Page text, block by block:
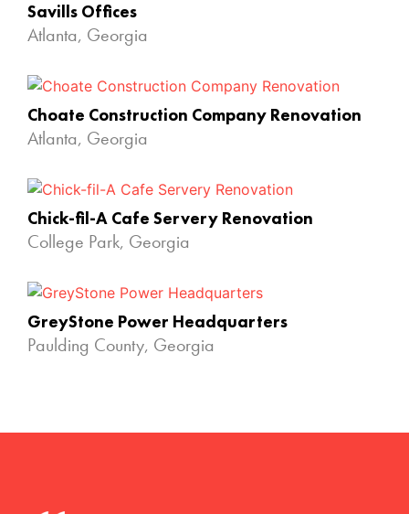
Savills Offices
Atlanta, Georgia
Choate Construction Company Renovation
Atlanta, Georgia
Chick-fil-A Cafe Servery Renovation
College Park, Georgia
GreyStone Power Headquarters
Paulding County, Georgia